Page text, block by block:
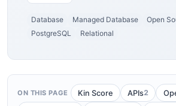
Database Managed Database
Open
PostgreSQL
Relational
ON THIS PAGE Kin Score APIs2